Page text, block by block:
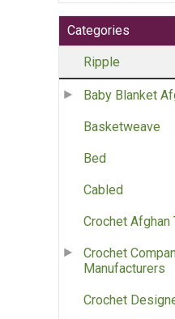
Categories
Ripple
Baby Blanket
Basketweave
Bed
Cabled
Crochet Afghan
Crochet
Manufacturers
Crochet